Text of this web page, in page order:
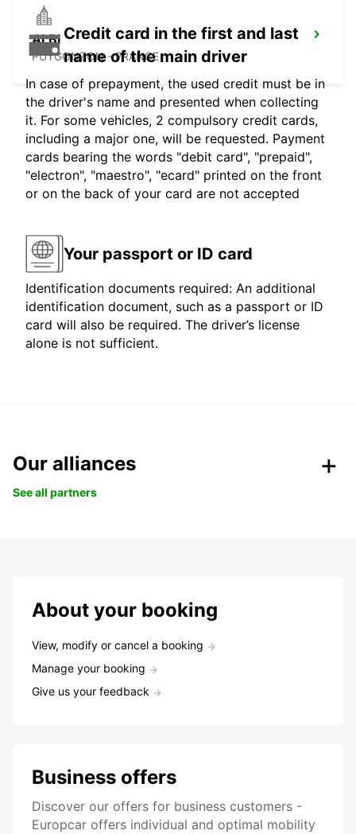
ALBI
PUYGONZON - FRANCE
Credit card in the first and last
name of the main driver
In case of prepayment, the used credit must be in
the driver's name and presented when collecting
it. For some vehicles, 2 compulsory credit cards,
including a major one, will be requested. Payment
cards bearing the words "debit card", "prepaid",
"electron", "maestro", "ecard" printed on the front
or on the back of your card are not accepted
Your passport or ID card
Identification documents required: An additional
identification document, such as a passport or ID
card will also be required. The driver’s license
alone is not sufficient.
Our alliances
See all partners
About your booking
View, modify or cancel a booking
Manage your booking
Give us your feedback
Business offers
Discover our offers for business customers -
Europcar offers individual and optimal mobility